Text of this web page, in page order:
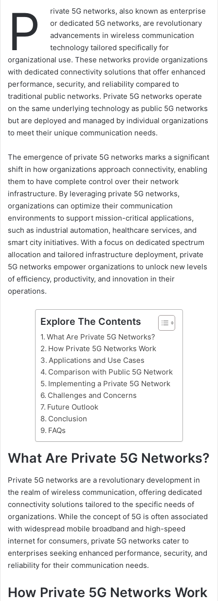
P
rivate 5G networks, also known as enterprise
or dedicated 5G networks, are revolutionary
advancements in wireless communication
technology tailored specifically for
organizational use. These networks provide organizations
with dedicated connectivity solutions that offer enhanced
performance, security, and reliability compared to
traditional public networks. Private 5G networks operate
on the same underlying technology as public 5G networks
but are deployed and managed by individual organizations
to meet their unique communication needs.
The emergence of private 5G networks marks a significant
shift in how organizations approach connectivity, enabling
them to have complete control over their network
infrastructure. By leveraging private 5G networks,
organizations can optimize their communication
environments to support mission-critical applications,
such as industrial automation, healthcare services, and
smart city initiatives. With a focus on dedicated spectrum
allocation and tailored infrastructure deployment, private
5G networks empower organizations to unlock new levels
of efficiency, productivity, and innovation in their
operations.
Explore The Contents
What Are Private 5G Networks?
How Private 5G Networks Work
Applications and Use Cases
Comparison with Public 5G Network
Implementing a Private 5G Network
Challenges and Concerns
Future Outlook
Conclusion
FAQs
What Are Private 5G Networks?
Private 5G networks are a revolutionary development in
the realm of wireless communication, offering dedicated
connectivity solutions tailored to the specific needs of
organizations. While the concept of 5G is often associated
with widespread mobile broadband and high-speed
internet for consumers, private 5G networks cater to
enterprises seeking enhanced performance, security, and
reliability for their communication needs.
How Private 5G Networks Work